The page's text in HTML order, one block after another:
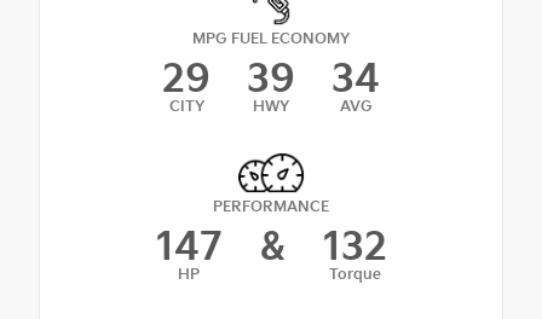
MPG FUEL ECONOMY
29
CITY
39
HWY
34
AVG
PERFORMANCE
147
HP
& 132
Torque